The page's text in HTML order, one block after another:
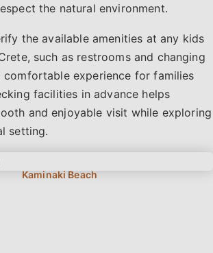
the natural environment.
the available amenities at any kids
such as restrooms and changing
comfortable experience for families
facilities in advance helps
and enjoyable visit while exploring
setting.